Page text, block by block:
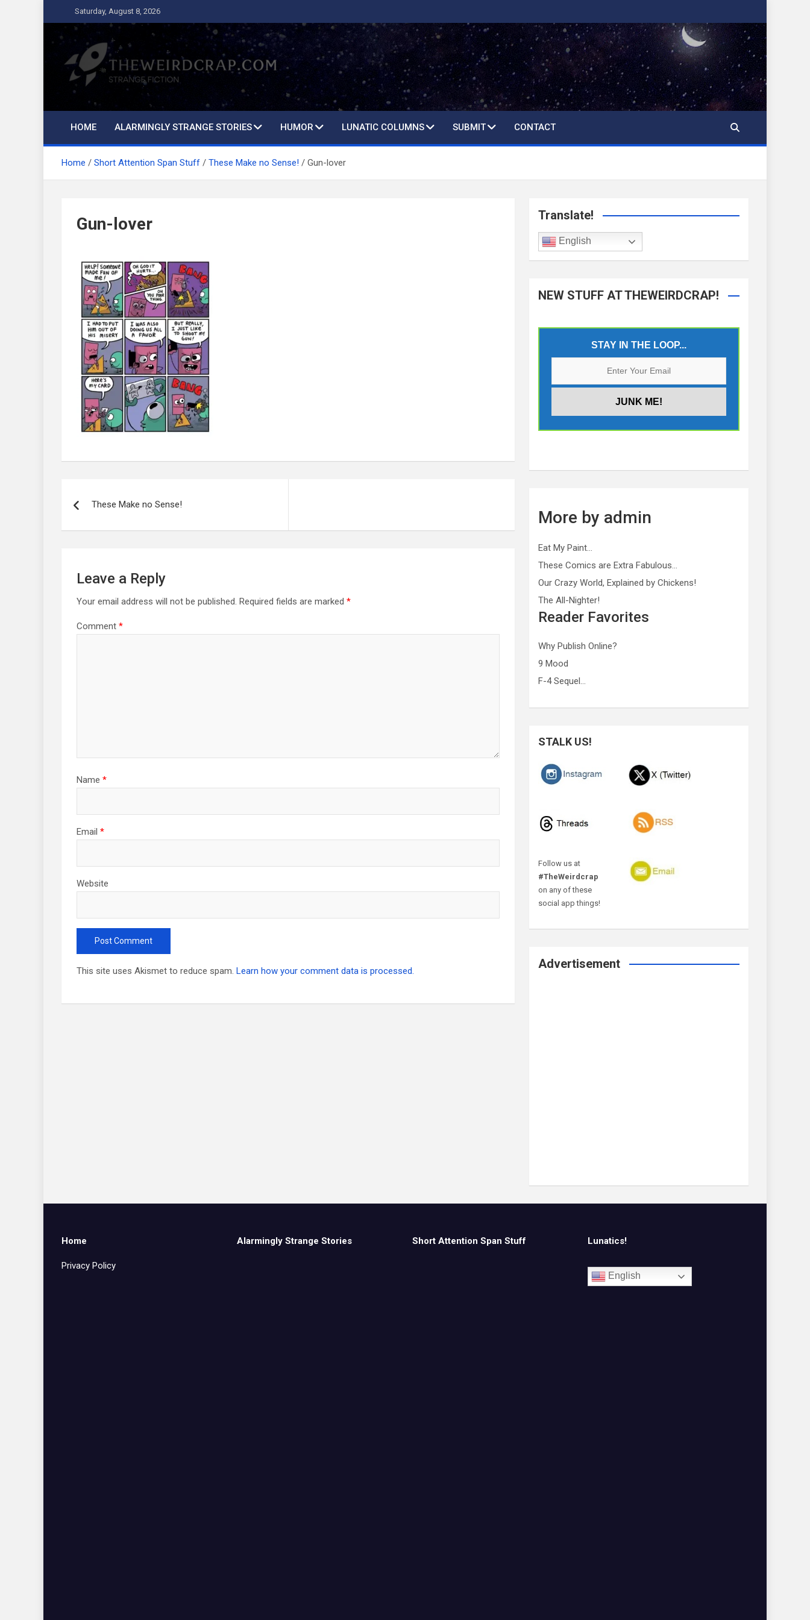
to
content
Saturday, August 8, 2026
The Weird Crap
Strange Fiction and Humor!
HOME ALARMINGLY STRANGE STORIES HUMOR LUNATIC COLUMNS SUBMIT CONTACT
Home Short Attention Span Stuff These Make no Sense! Gun-lover
Gun-lover
navigationThese Make no Sense!
Leave a Reply
Your email address will not be published. Required fields are marked *
Comment *
Name *
Email *
Website
This site uses Akismet to reduce spam. Learn how your comment data is processed.
Translate!
English
NEW STUFF AT THEWEIRDCRAP!
STAY IN THE LOOP...
More by admin
Eat My Paint…
These Comics are Extra Fabulous…
Our Crazy World, Explained by Chickens!
The All-Nighter!
Reader Favorites
Why Publish Online?
9 Mood
F-4 Sequel…
STALK US!
Follow us at
#TheWeirdcrap
on any of these
social app things!
Advertisement
Home
Privacy Policy
Alarmingly Strange Stories Short Attention Span Stuff Lunatics!
English